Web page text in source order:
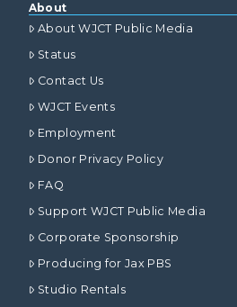
About
About WJCT Public Media
Status
Contact Us
WJCT Events
Employment
Donor Privacy Policy
FAQ
Support WJCT Public Media
Corporate Sponsorship
Producing for Jax PBS
Studio Rentals